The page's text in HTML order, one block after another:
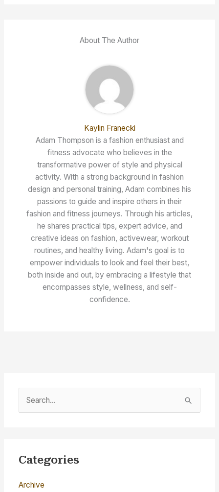
About The Author
Kaylin Franecki
Adam Thompson is a fashion enthusiast and
fitness advocate who believes in the
transformative power of style and physical
activity. With a strong background in fashion
design and personal training, Adam combines his
passions to guide and inspire others in their
fashion and fitness journeys. Through his articles,
he shares practical tips, expert advice, and
creative ideas on fashion, activewear, workout
routines, and healthy living. Adam's goal is to
empower individuals to look and feel their best,
both inside and out, by embracing a lifestyle that
encompasses style, wellness, and self-
confidence.
e
c
f
Categories
Archive